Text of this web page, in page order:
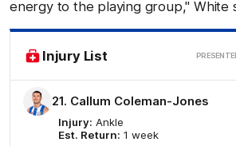
energy to the playing group," White
Injury List
21. Callum Coleman-Jones
Injury: Ankle
Est. Return: 1 week